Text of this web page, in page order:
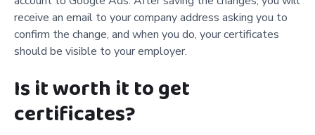
receive an email to your company address asking you to
confirm the change, and when you do, your certificates
should be visible to your employer.
Is it worth it to get
certificates?